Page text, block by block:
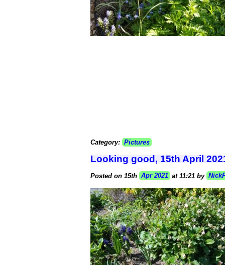
Category: Pictures
Looking good, 15th April
Posted on 15th Apr 2021 at 11:21 by